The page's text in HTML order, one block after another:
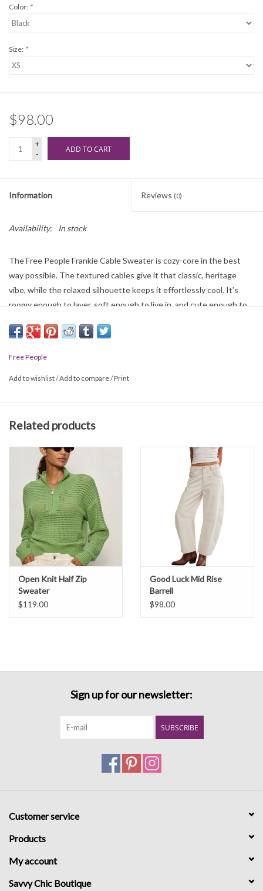
Color: *
Size: *
$98.00
+
-
ADD TO CART
Information Reviews (0)
Availability: In stock
The Free People Frankie Cable Sweater is cozy-core in the best
way possible. The textured cables give it that classic, heritage
vibe, while the relaxed silhouette keeps it effortlessly cool. It’s
roomy enough to layer, soft enough to live in, and cute enough to
100% Cotton
Free People
Add to wishlist/Add to compare/Print
Related products
Open Knit Half Zip
Sweater
$119.00
Good Luck Mid Rise
Barrell
$98.00
Sign up for our newsletter:
SUBSCRIBE
Customer service
Products
My account
Savvy Chic Boutique